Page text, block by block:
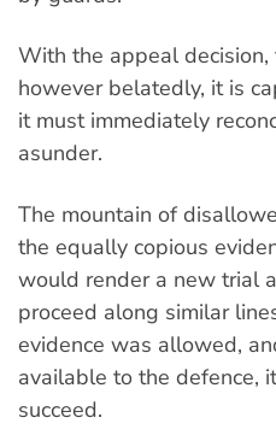
With the appeal
however belatedly, it is
it must immediately
asunder.
The mountain of
the equally copious
would render a new trial
proceed along similar
evidence was allowed,
available to the defence,
succeed.